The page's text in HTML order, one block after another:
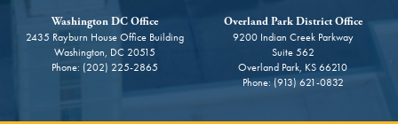
Washington DC Office
2435 Rayburn House Office Building
Washington, DC20515
Phone: (202) 225-2865
Overland Park District Office
9200 Indian Creek Parkway
Suite 562
Overland Park, KS66210
Phone: (913) 621-0832